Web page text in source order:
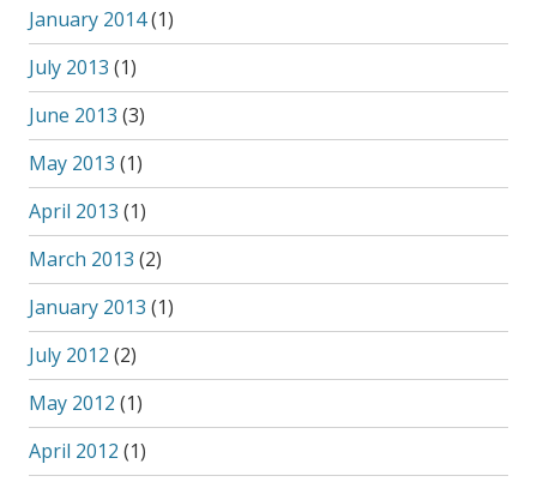
January 2014(1)
July 2013 (1)
June 2013 (3)
May 2013 (1)
April 2013 (1)
March 2013 (2)
January 2013 (1)
July 2012 (2)
May 2012 (1)
April 2012 (1)